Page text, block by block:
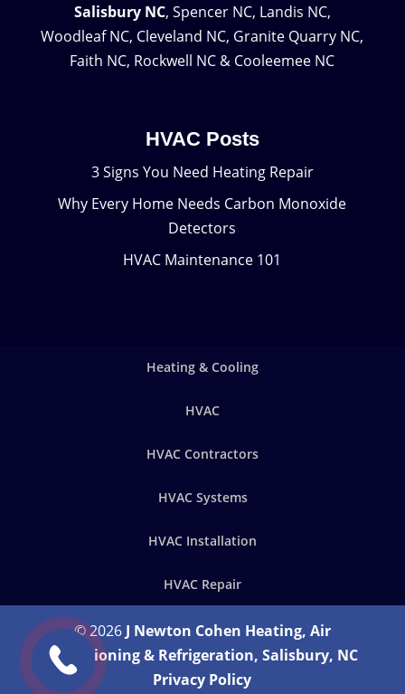
Salisbury NC, Spencer NC, Landis NC,
Woodleaf NC, Cleveland NC, Granite Quarry NC,
Faith NC, Rockwell NC & Cooleemee NC
HVAC Posts
3 Signs You Need Heating Repair
Why Every Home Needs Carbon Monoxide
Detectors
HVAC Maintenance 101
Heating & Cooling
HVAC
HVAC Contractors
HVAC Systems
HVAC Installation
HVAC Repair
© 2026 J Newton Cohen Heating, Air
Conditioning & Refrigeration, Salisbury, NC
Privacy Policy